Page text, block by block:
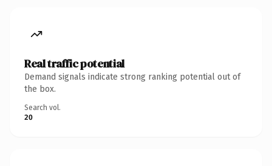
Real traffic potential
Demand signals indicate strong ranking potential out of
the box.
Search vol.
20